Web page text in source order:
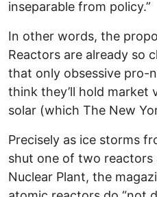
inseparable from policy.”
In other words, the
Reactors are already so
that only obsessive pro-
think they’ll hold market
solar (which The New
Precisely as ice storms
shut one of two reactors
Nuclear Plant, the